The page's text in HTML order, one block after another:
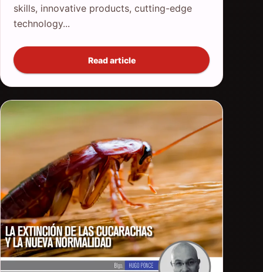
skills, innovative products, cutting-edge
technology...
Read article